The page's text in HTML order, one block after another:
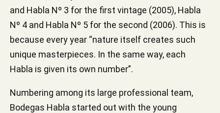
and Habla Nº 3 for the first vintage (2005), Habla
Nº 4 and Habla Nº 5 for the second (2006). This is
because every year “nature itself creates such
unique masterpieces. In the same way, each
Habla is given its own number”.
Numbering among its large professional team,
Bodegas Habla started out with the young